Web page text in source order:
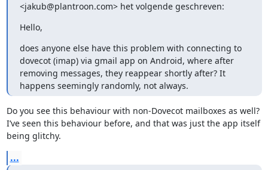
<jakub@plantroon.com> het volgende geschreven:
﻿Hello,
does anyone else have this problem with connecting to
dovecot (imap) via gmail app on Android, where after
removing messages, they reappear shortly after? It
happens seemingly randomly, not always.
Do you see this behaviour with non-Dovecot mailboxes as well?
I’ve seen this behaviour before, and that was just the app itself
being glitchy.
...